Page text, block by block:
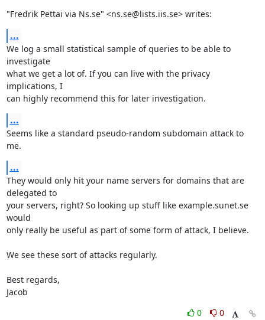
"Fredrik Pettai via Ns.se" <ns.se@lists.iis.se> writes:
...
We log a small statistical sample of queries to be able to
investigate
what we get a lot of. If you can live with the privacy
implications, I
can highly recommend this for later investigation.
...
Seems like a standard pseudo-random subdomain attack to
me.
...
They would only hit your name servers for domains that are
delegated to
your servers, right? So looking up stuff like example.sunet.se
would
only really be useful as part of some form of attack, I believe.
We see these sort of attacks regularly.
Best regards,
Jacob
0
0